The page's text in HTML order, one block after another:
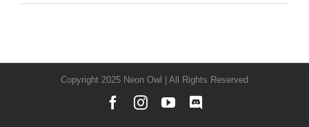
Copyright 2025 Neon Owl | All Rights Reserved
Facebook
Instagram
YouTube